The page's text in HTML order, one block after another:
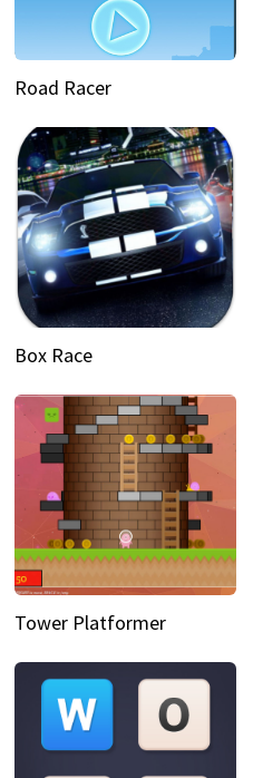
Road Racer
Box Race
Tower Platformer